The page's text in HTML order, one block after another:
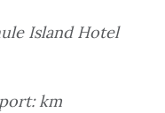
Island Hotel
km